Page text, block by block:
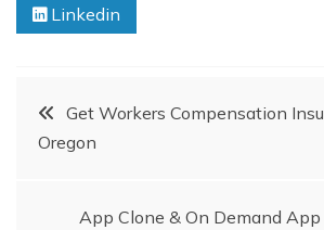
Linkedin
PostGet Workers Compensation
Oregon
App Clone & On Demand